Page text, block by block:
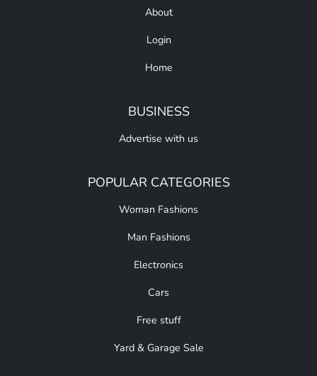
About
Login
Home
BUSINESS
Advertise with us
POPULAR CATEGORIES
Woman Fashions
Man Fashions
Electronics
Cars
Free stuff
Yard & Garage Sale